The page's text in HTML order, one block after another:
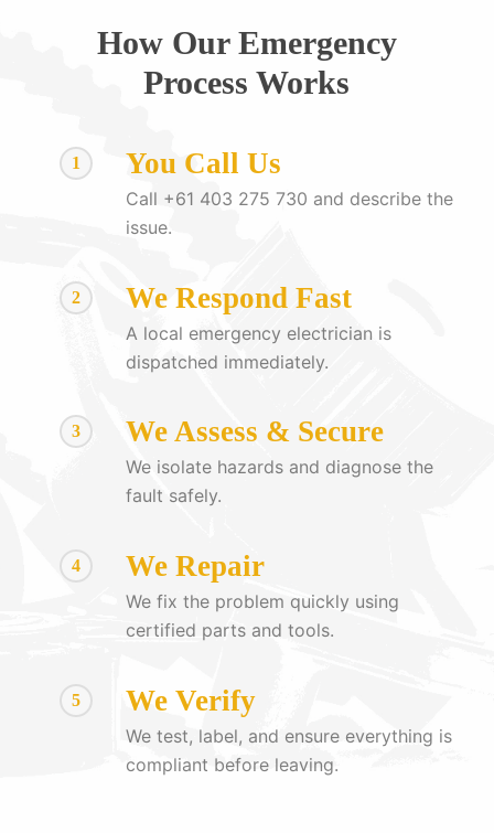
How Our Emergency
Process Works
1 You Call Us
Call +61 403 275 730 and describe the
issue.
2 We Respond Fast
A local emergency electrician is
dispatched immediately.
3 We Assess & Secure
We isolate hazards and diagnose the
fault safely.
4 We Repair
We fix the problem quickly using
certified parts and tools.
5 We Verify
We test, label, and ensure everything is
compliant before leaving.